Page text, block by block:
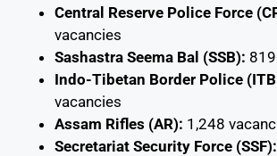
Central Reserve Police Force
vacancies
Sashastra Seema Bal (SSB):
Indo-Tibetan Border Police
vacancies
Assam Rifles (AR): 1,248
Secretariat Security Force (SSF):